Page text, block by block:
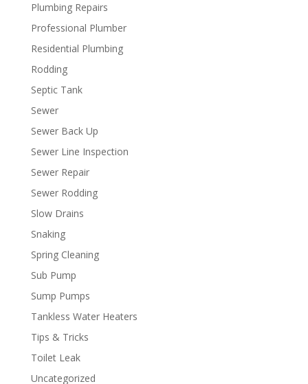
Plumbing Repairs
Professional Plumber
Residential Plumbing
Rodding
Septic Tank
Sewer
Sewer Back Up
Sewer Line Inspection
Sewer Repair
Sewer Rodding
Slow Drains
Snaking
Spring Cleaning
Sub Pump
Sump Pumps
Tankless Water Heaters
Tips & Tricks
Toilet Leak
Uncategorized